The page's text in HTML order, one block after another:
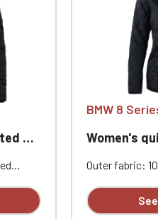
BMW 8
Women's
Outer fabric:
polyester
Midnight Blue,